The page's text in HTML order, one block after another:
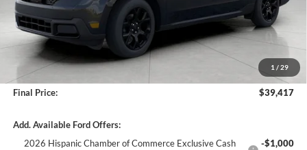
1 / 29
Less
MSRP:
$40,165
Bergstrom Discount:
Service fee
+$399
Final Price:
$39,417
Add. Available Ford Offers:
2026 Hispanic Chamber of Commerce Exclusive Cash
-$1,000